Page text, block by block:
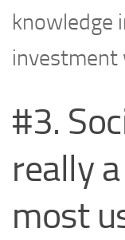
knowledge
investment
#3.
really
most